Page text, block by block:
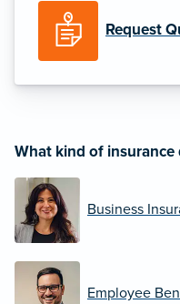
Request
What kind of insurance
Business
Employee